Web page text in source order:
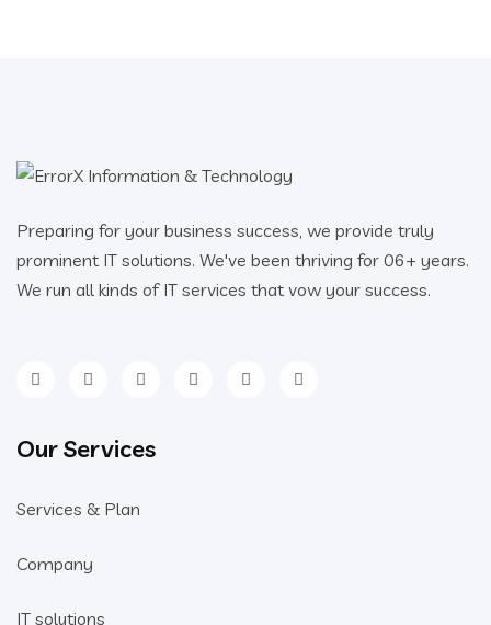
Preparing for your business success, we provide truly
prominent IT solutions. We've been thriving for 06+ years.
We run all kinds of IT services that vow your success.
Our Services
Services & Plan
Company
IT solutions